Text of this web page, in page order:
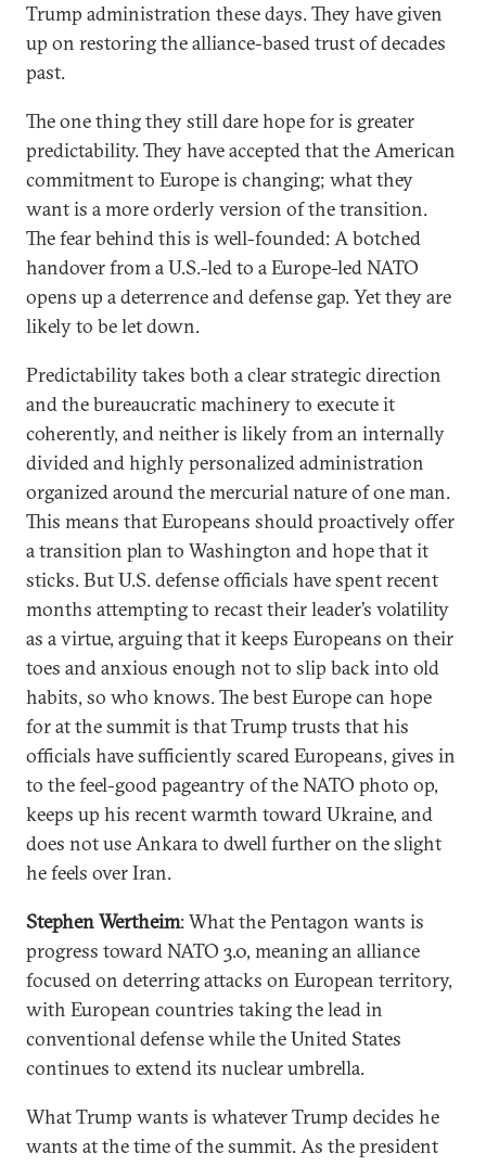
Trump administration these days. They have given
up on restoring the alliance-based trust of decades
past.
The one thing they still dare hope for is greater
predictability. They have accepted that the American
commitment to Europe is changing; what they
want is a more orderly version of the transition.
The fear behind this is well-founded: A botched
handover from a U.S.-led to a Europe-led NATO
opens up a deterrence and defense gap. Yet they are
likely to be let down.
Predictability takes both a clear strategic direction
and the bureaucratic machinery to execute it
coherently, and neither is likely from an internally
divided and highly personalized administration
organized around the mercurial nature of one man.
This means that Europeans should proactively offer
a transition plan to Washington and hope that it
sticks. But U.S. defense officials have spent recent
months attempting to recast their leader’s volatility
as a virtue, arguing that it keeps Europeans on their
toes and anxious enough not to slip back into old
habits, so who knows. The best Europe can hope
for at the summit is that Trump trusts that his
officials have sufficiently scared Europeans, gives in
to the feel-good pageantry of the NATO photo op,
keeps up his recent warmth toward Ukraine, and
does not use Ankara to dwell further on the slight
he feels over Iran.
Stephen Wertheim: What the Pentagon wants is
progress toward NATO 3.0, meaning an alliance
focused on deterring attacks on European territory,
with European countries taking the lead in
conventional defense while the United States
continues to extend its nuclear umbrella.
What Trump wants is whatever Trump decides he
wants at the time of the summit. As the president